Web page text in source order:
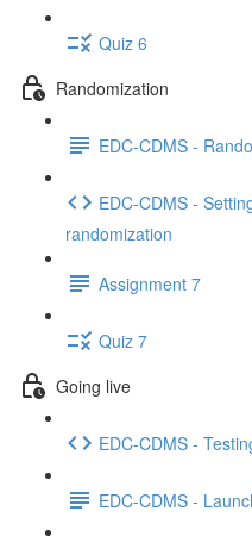
Quiz 6
Randomization
EDC-CDMS -
EDC-CDMS -
randomization
Assignment 7
Quiz 7
Going live
EDC-CDMS -
EDC-CDMS -